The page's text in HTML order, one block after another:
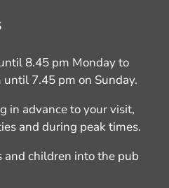
8.45 pm Monday to
7.45 pm on Sunday.
in advance to your visit,
and during peak times.
children into the pub